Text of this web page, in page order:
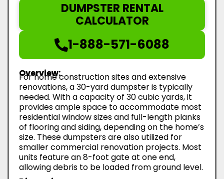
DUMPSTER RENTAL
CALCULATOR
1-888-571-6088
Overview:
For home construction sites and extensive
renovations, a 30-yard dumpster is typically
needed. With a capacity of 30 cubic yards, it
provides ample space to accommodate most
residential window sizes and full-length planks
of flooring and siding, depending on the home’s
size. These dumpsters are also utilized for
smaller commercial renovation projects. Most
units feature an 8-foot gate at one end,
allowing debris to be loaded from ground level.